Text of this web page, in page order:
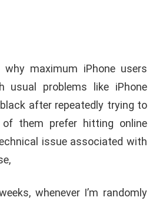
maximum iPhone users
usual problems like iPhone
after repeatedly trying to
them prefer hitting online
issue associated with
whenever I’m randomly